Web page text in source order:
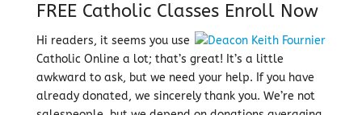
FREE Catholic Classes Enroll Now
Hi readers, it seems you use
Catholic Online a lot; that’s great! It’s a little
awkward to ask, but we need your help. If you have
already donated, we sincerely thank you. We’re not